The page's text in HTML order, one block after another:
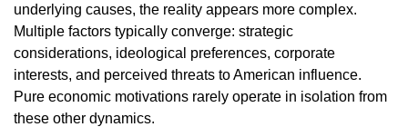
underlying causes, the reality appears more complex.
Multiple factors typically converge: strategic
considerations, ideological preferences, corporate
interests, and perceived threats to American influence.
Pure economic motivations rarely operate in isolation from
these other dynamics.